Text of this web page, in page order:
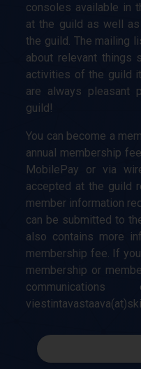
consoles available in
at the guild as well
the guild. The mailing
about relevant things
activities of the guild
are always pleasant
guild!
You can become a
annual membership
MobilePay or via
accepted at the guild
member information
can be submitted to
also contains more
membership fee. If
membership or